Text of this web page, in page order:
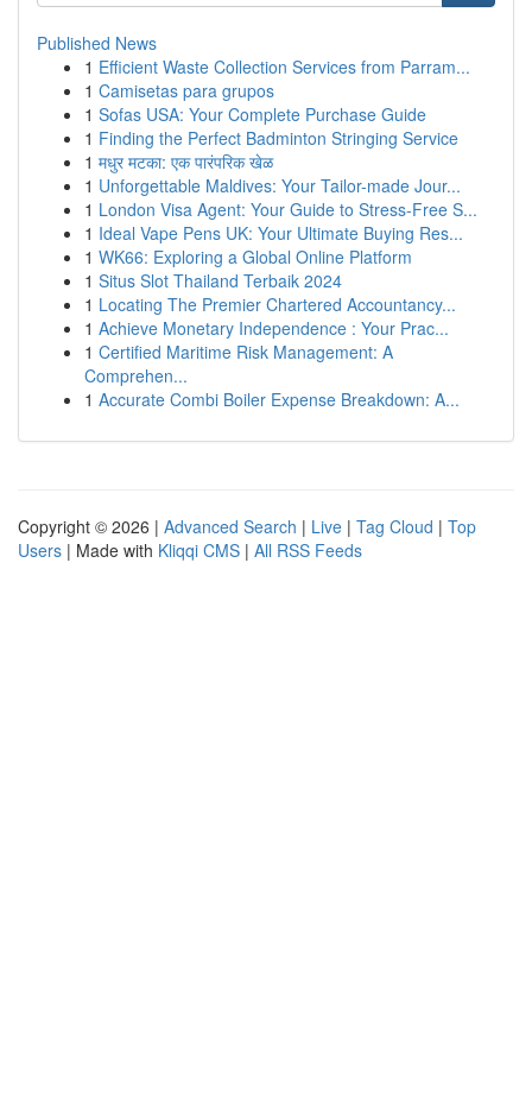
Published News
1 Efficient Waste Collection Services from Parram...
1 Camisetas para grupos
1 Sofas USA: Your Complete Purchase Guide
1 Finding the Perfect Badminton Stringing Service
1 मधुर मटका: एक पारंपरिक खेळ
1 Unforgettable Maldives: Your Tailor-made Jour...
1 London Visa Agent: Your Guide to Stress-Free S...
1 Ideal Vape Pens UK: Your Ultimate Buying Res...
1 WK66: Exploring a Global Online Platform
1 Situs Slot Thailand Terbaik 2024
1 Locating The Premier Chartered Accountancy...
1 Achieve Monetary Independence : Your Prac...
1 Certified Maritime Risk Management: A
Comprehen...
1 Accurate Combi Boiler Expense Breakdown: A...
Copyright © 2026 | Advanced Search | Live | Tag Cloud | Top
Users | Made with Kliqqi CMS | All RSS Feeds